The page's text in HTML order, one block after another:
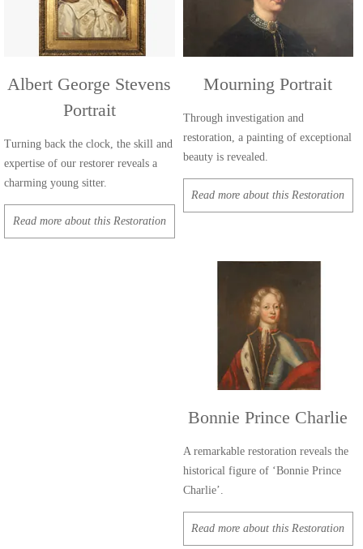
Albert George Stevens
Portrait
Turning back the clock, the skill and
expertise of our restorer reveals a
charming young sitter.
Read more about this Restoration
Mourning Portrait
Through investigation and
restoration, a painting of exceptional
beauty is revealed.
Read more about this Restoration
Bonnie Prince Charlie
A remarkable restoration reveals the
historical figure of ‘Bonnie Prince
Charlie’.
Read more about this Restoration